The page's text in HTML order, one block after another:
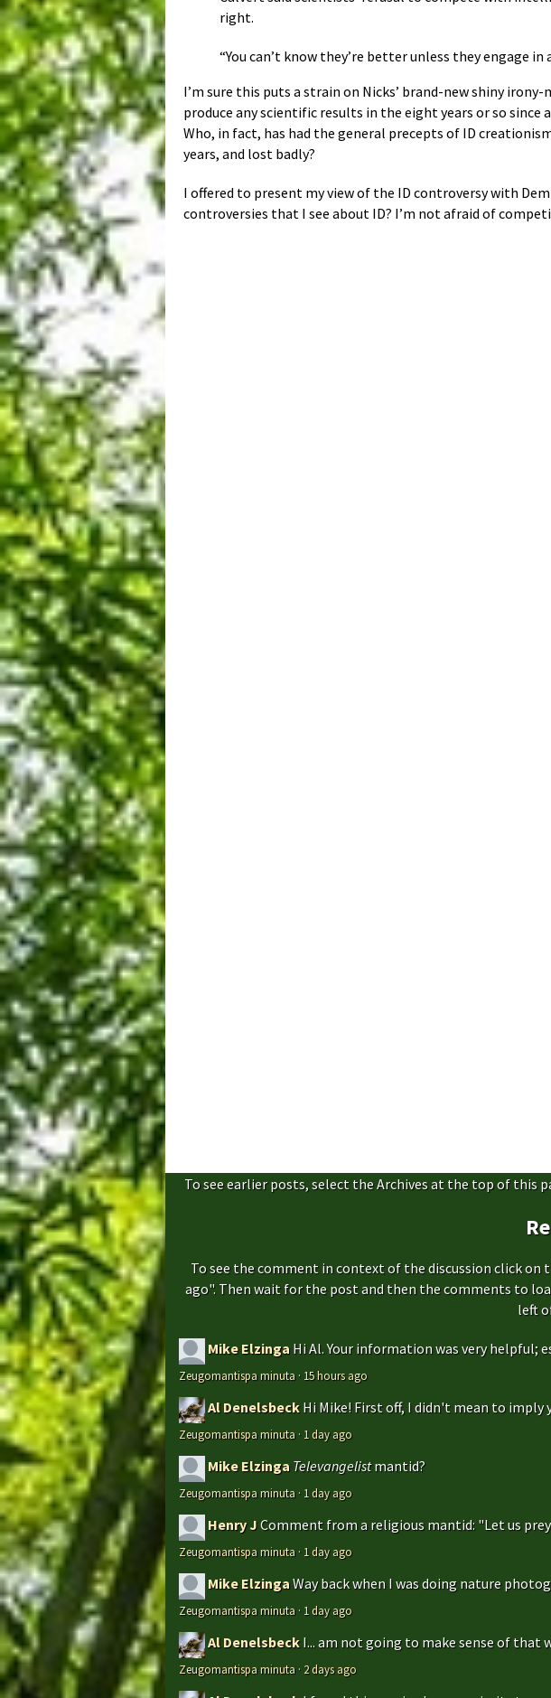
right.
“You can’t know they’re better unless they engage in
I’m sure this puts a strain on Nicks’ brand-new shiny
produce any scientific results in the eight years or so since
Who, in fact, has had the general precepts of ID
years, and lost badly?
I offered to present my view of the ID controversy with
controversies that I see about ID? I’m not afraid of
To see earlier posts, select the Archives at the top of this
To see the comment in context of the discussion click
ago". Then wait for the post and then the comments to
left
Mike Elzinga Hi Al. Your information was very helpful;
Zeugomantispa minuta · 15 hours ago
Al Denelsbeck Hi Mike! First off, I didn't mean to imply
Zeugomantispa minuta · 1 day ago
Mike Elzinga Televangelistmantid?
Zeugomantispa minuta · 1 day ago
Henry JComment from a religious mantid: "Let us
Zeugomantispa minuta · 1 day ago
Mike ElzingaWay back when I was doing nature
Zeugomantispa minuta · 1 day ago
Al Denelsbeck I... am not going to make sense of that
Zeugomantispa minuta · 2 days ago